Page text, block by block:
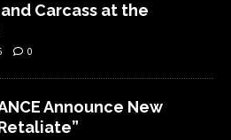
Carcass at the
0
Announce New